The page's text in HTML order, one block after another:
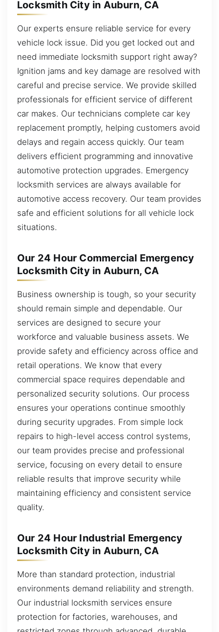
Locksmith City in Auburn, CA
Our experts ensure reliable service for every
vehicle lock issue. Did you get locked out and
need immediate locksmith support right away?
Ignition jams and key damage are resolved with
careful and precise service. We provide skilled
professionals for efficient service of different
car makes. Our technicians complete car key
replacement promptly, helping customers avoid
delays and regain access quickly. Our team
delivers efficient programming and innovative
automotive protection upgrades. Emergency
locksmith services are always available for
automotive access recovery. Our team provides
safe and efficient solutions for all vehicle lock
situations.
Our 24 Hour Commercial Emergency
Locksmith City in Auburn, CA
Business ownership is tough, so your security
should remain simple and dependable. Our
services are designed to secure your
workforce and valuable business assets. We
provide safety and efficiency across office and
retail operations. We know that every
commercial space requires dependable and
personalized security solutions. Our process
ensures your operations continue smoothly
during security upgrades. From simple lock
repairs to high-level access control systems,
our team provides precise and professional
service, focusing on every detail to ensure
reliable results that improve security while
maintaining efficiency and consistent service
quality.
Our 24 Hour Industrial Emergency
Locksmith City in Auburn, CA
More than standard protection, industrial
environments demand reliability and strength.
Our industrial locksmith services ensure
protection for factories, warehouses, and